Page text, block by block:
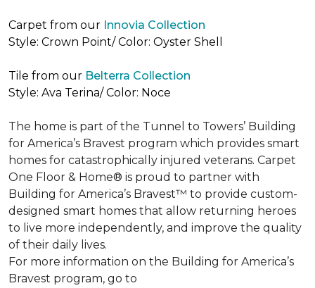
Carpet from our Innovia Collection
Style: Crown Point/ Color: Oyster Shell
Tile from our Belterra Collection
Style: Ava Terina/ Color: Noce
The home is part of the Tunnel to Towers’ Building
for America’s Bravest program which provides smart
homes for catastrophically injured veterans. Carpet
One Floor & Home® is proud to partner with
Building for America’s Bravest™ to provide custom-
designed smart homes that allow returning heroes
to live more independently, and improve the quality
of their daily lives.
For more information on the Building for America’s
Bravest program, go to